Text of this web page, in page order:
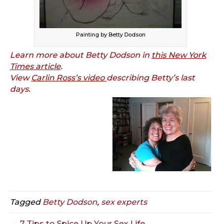
Painting by Betty Dodson
Learn more about Betty Dodson in this New York
Times article.
ViewCarlin Ross’s video describing Betty’s last
days.
TaggedBetty Dodson, sex experts